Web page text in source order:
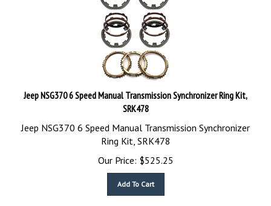
Jeep NSG370 6 Speed Manual Transmission Synchronizer Ring Kit,
SRK478
Jeep NSG370 6 Speed Manual Transmission Synchronizer
Ring Kit, SRK478
Our Price:
$525.25